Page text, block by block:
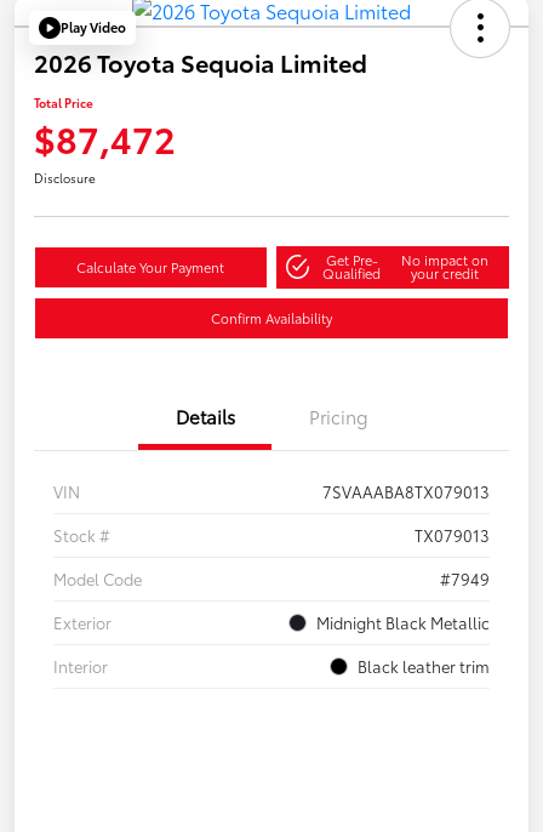
Play Video
2026 Toyota Sequoia Limited
Total Price
$87,472
Disclosure
Calculate Your Payment Get Pre-
Qualified
No impact on
your credit
Confirm Availability
Details Pricing
VIN
7SVAAABA8TX079013
Stock #
TX079013
Model Code
#7949
Exterior
Midnight Black Metallic
Interior
Black leather trim